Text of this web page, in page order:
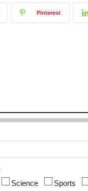
Pinterest
Science Sports